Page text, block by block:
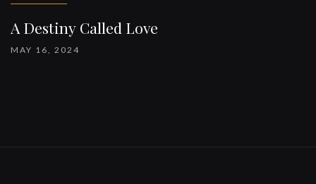
A Destiny Called Love
MAY 16, 2024